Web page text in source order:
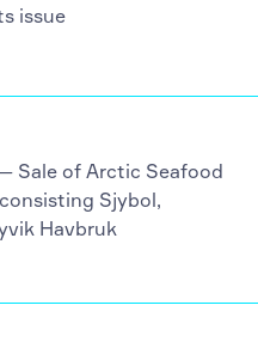
issue
Sale of Arctic Seafood
Sjybol,
Havbruk